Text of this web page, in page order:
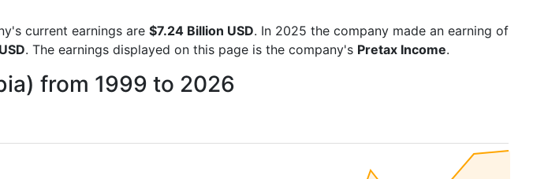
current earnings are $7.24 Billion USD. In 2025 the company made an earning of
. The earnings displayed on this page is the company's Pretax Income.
from 1999 to 2026